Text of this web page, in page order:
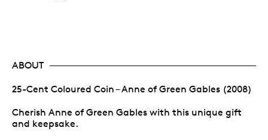
ABOUT
25-Cent Coloured Coin – Anne of Green Gables (2008)
Cherish Anne of Green Gables with this unique gift
and keepsake.